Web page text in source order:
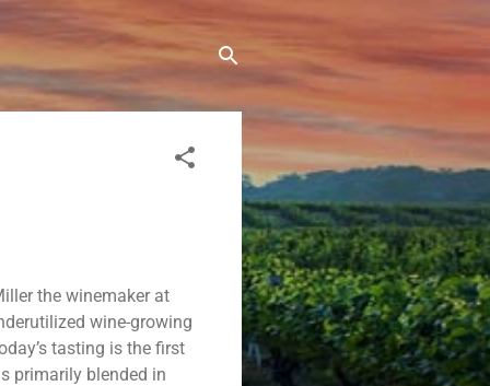
the winemaker at
wine-growing
tasting is the first
primarily blended in